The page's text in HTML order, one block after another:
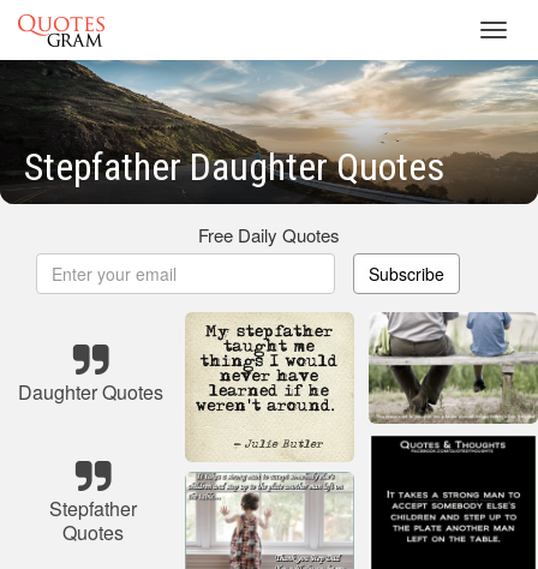
Stepfather Daughter Quotes
Free Daily Quotes
Subscribe
Daughter Quotes
Stepfather
Quotes